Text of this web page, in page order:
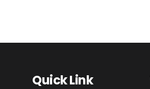
Quick Link